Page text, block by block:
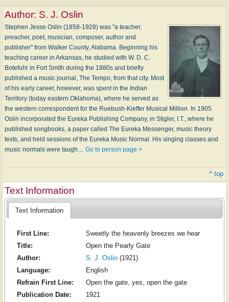
Author: S. J. Oslin
Stephen Jesse Oslin (1858-1928) was "a teacher,
preacher, poet, musician, composer, author and
publisher" from Walker County, Alabama. Beginning his
teaching career in Arkansas, he studied with W. D. C.
Botefuhr in Fort Smith during the 1880s and briefly
published a music journal, The Tempo, from that city. Most
of his early career, however, was spent in the Indian
Territory (today eastern Oklahoma), where he served as
the western correspondent for the Ruebush-Kieffer Musical Million. In 1905
Oslin incorporated the Eureka Publishing Company, in Stigler, I.T., where he
published songbooks, a paper called The Eureka Messenger, music theory
texts, and held sessions of the Eureka Music Normal. His singing classes and
music normals were taugh… Go to person page >
^ top
Text Information
Text Information
First Line:
Sweetly the heavenly breezes we hear
Title:
Open the Pearly Gate
Author:
S. J. Oslin(1921)
Language:
English
Refrain First Line:
Open the gate, yes, open the gate
Publication Date:
1921